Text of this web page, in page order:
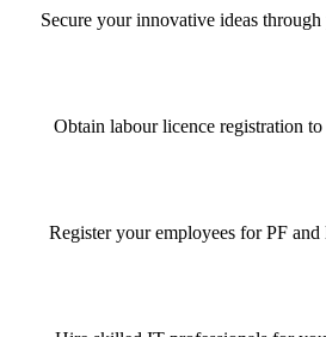
Secure your innovative ideas
Obtain labour licence registration
Register your employees for PF